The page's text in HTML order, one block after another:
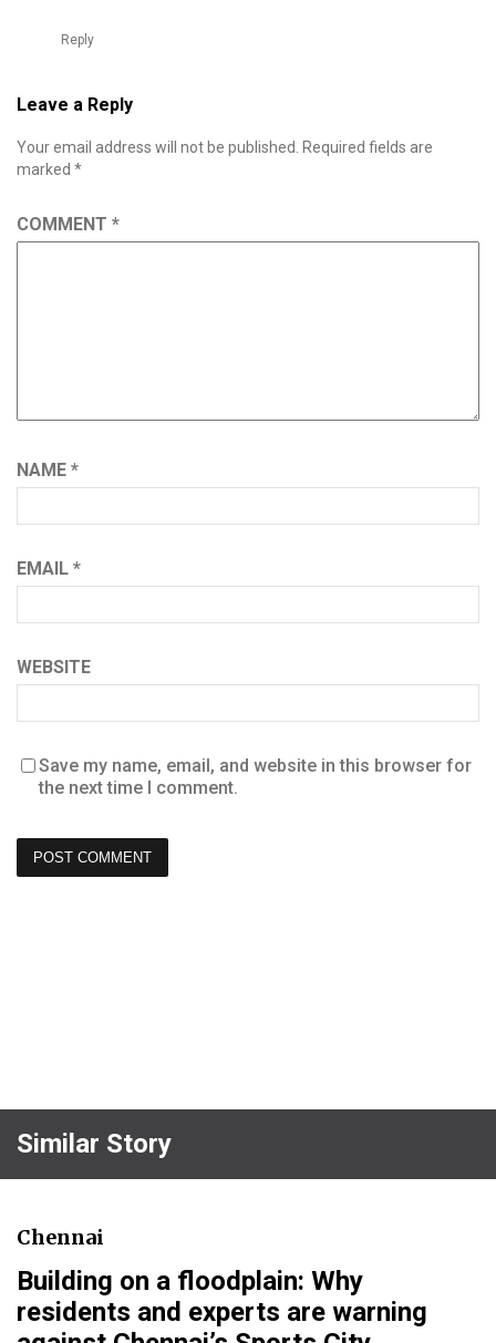
Reply
Leave a Reply
Your email address will not be published.
Required fields are
marked *
COMMENT *
NAME *
EMAIL *
WEBSITE
Save my name, email, and website in this browser for
the next time I comment.
Similar Story
Chennai
Building on a floodplain: Why
residents and experts are warning